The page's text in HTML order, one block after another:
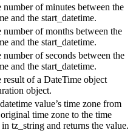
number of minutes between the
and the start_datetime.
number of months between the
and the start_datetime.
number of seconds between the
and the start_datetime.
result of a DateTime object
object.
value’s time zone from
original time zone to the time
tz_string and returns the value.